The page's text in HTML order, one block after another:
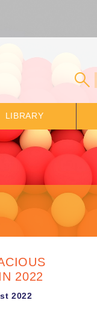
LIBRARY
2022
2022